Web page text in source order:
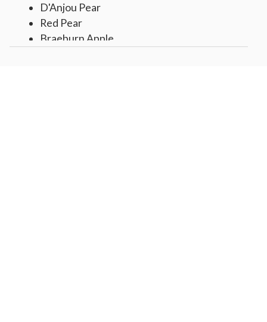
D'Anjou Pear
Red Pear
Braeburn Apple